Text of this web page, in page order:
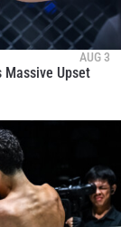
AUG 3
Massive Upset